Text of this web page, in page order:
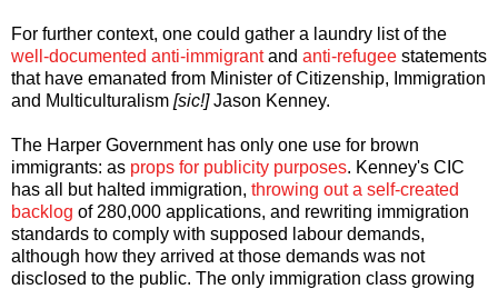
For further context, one could gather a laundry list of the
well-documented anti-immigrantand anti-refugee statements
that have emanated from Minister of Citizenship, Immigration
and Multiculturalism [sic!]Jason Kenney.
The Harper Government has only one use for brown
immigrants: as props for publicity purposes. Kenney's CIC
has all but halted immigration, throwing out a self-created
backlog of 280,000 applications, and rewriting immigration
standards to comply with supposed labour demands,
although how they arrived at those demands was not
disclosed to the public. The only immigration class growing